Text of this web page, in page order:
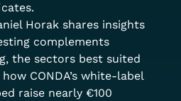
Horak shares insights
complements
the sectors best suited
CONDA’s white-label
raise nearly €100